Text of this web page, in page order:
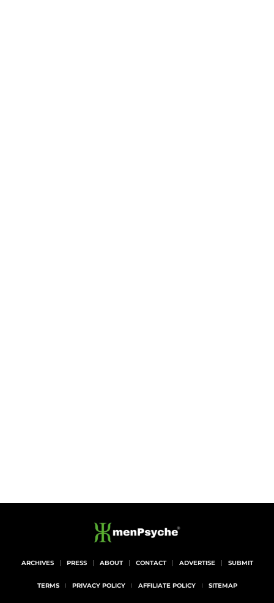
ARCHIVES PRESS ABOUT CONTACT ADVERTISE SUBMIT
TERMS PRIVACY POLICY AFFILIATE POLICY SITEMAP